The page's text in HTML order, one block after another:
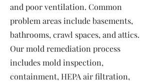
and poor ventilation. Common
problem areas include basements,
bathrooms, crawl spaces, and attics.
Our mold remediation process
includes mold inspection,
containment, HEPA air filtration,